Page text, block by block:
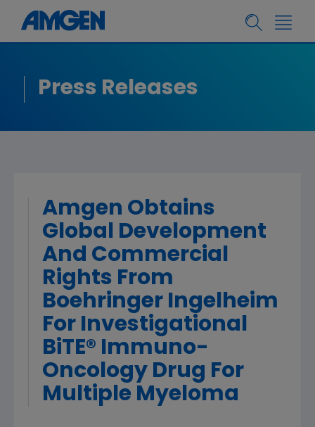
Press Releases
Amgen Obtains
Global Development
And Commercial
Rights From
Boehringer Ingelheim
For Investigational
BiTE® Immuno-
Oncology Drug For
Multiple Myeloma